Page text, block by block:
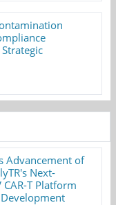
Advancement of
Next-
T Platform